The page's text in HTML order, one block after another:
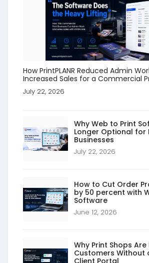
How PrintPLANR Reduced Admin
Increased Sales for a Commercial
July 22, 2026
Why Web to Print
Longer Optional for
Businesses
July 22, 2026
How to Cut Order
by 50 percent with
Software
June 12, 2026
Why Print Shops Are
Customers Without